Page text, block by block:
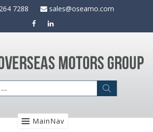
7288 sales@oseamo.com
MainNav